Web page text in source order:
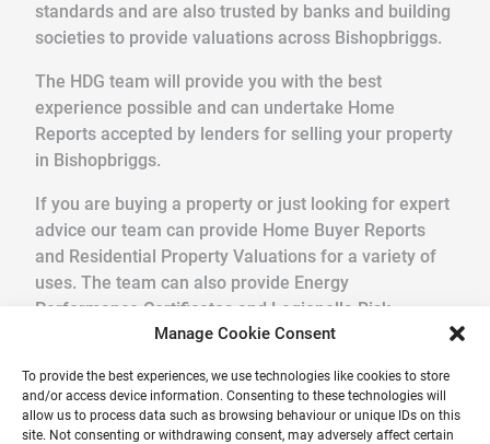
Manage Cookie Consent
To provide the best experiences, we use technologies like cookies to store
and/or access device information. Consenting to these technologies will
allow us to process data such as browsing behaviour or unique IDs on this
site. Not consenting or withdrawing consent, may adversely affect certain
standards and are also trusted by banks and building
societies to provide valuations across Bishopbriggs.
The HDG team will provide you with the best
experience possible and can undertake Home
Reports accepted by lenders for selling your property
in Bishopbriggs.
If you are buying a property or just looking for expert
advice our team can provide Home Buyer Reports
and Residential Property Valuations for a variety of
uses. The team can also provide Energy
Performance Certificates and Legionella Risk
We pride ourselves in providing a quick, friendly
service in a professional and reliable way. Get your
Home Report from Home Report Scotland in